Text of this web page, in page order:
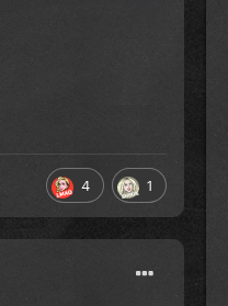
4 1